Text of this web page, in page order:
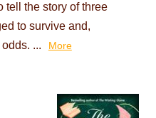
tell the story of three
to survive and,
...
More